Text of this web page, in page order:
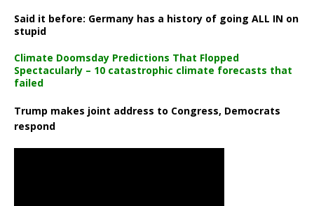
Said it before: Germany has a history of going ALL IN on
stupid
Climate Doomsday Predictions That Flopped
Spectacularly – 10 catastrophic climate forecasts that
failed
Trump makes joint address to Congress, Democrats
respond